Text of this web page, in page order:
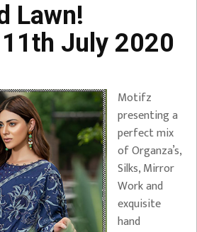
Lawn!
July 2020
Motifz
presenting a
perfect mix
of Organza’s,
Silks, Mirror
Work and
exquisite
hand